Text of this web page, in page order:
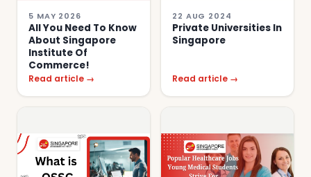
5 MAY 2026
All You Need To Know
About Singapore
Institute Of
Commerce!
Read article →
22 AUG 2024
Private Universities In
Singapore
Read article →